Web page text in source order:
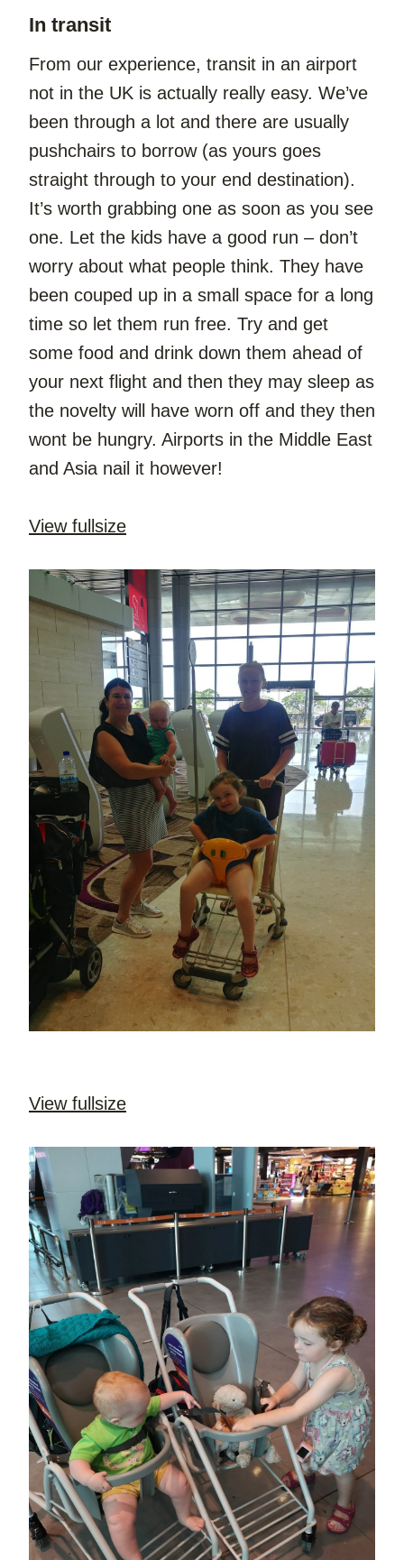
In transit
From our experience, transit in an airport
not in the UK is actually really easy. We’ve
been through a lot and there are usually
pushchairs to borrow (as yours goes
straight through to your end destination).
It’s worth grabbing one as soon as you see
one. Let the kids have a good run – don’t
worry about what people think. They have
been couped up in a small space for a long
time so let them run free. Try and get
some food and drink down them ahead of
your next flight and then they may sleep as
the novelty will have worn off and they then
wont be hungry. Airports in the Middle East
and Asia nail it however!
View fullsize
View fullsize